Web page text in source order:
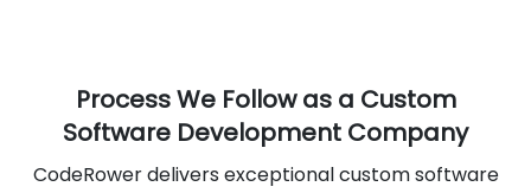
Process We Follow as a Custom
Software Development Company
CodeRower delivers exceptional custom software